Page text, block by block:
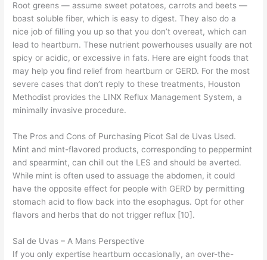
Root greens — assume sweet potatoes, carrots and beets —
boast soluble fiber, which is easy to digest. They also do a
nice job of filling you up so that you don’t overeat, which can
lead to heartburn. These nutrient powerhouses usually are not
spicy or acidic, or excessive in fats. Here are eight foods that
may help you find relief from heartburn or GERD. For the most
severe cases that don’t reply to these treatments, Houston
Methodist provides the LINX Reflux Management System, a
minimally invasive procedure.
The Pros and Cons of Purchasing Picot Sal de Uvas Used.
Mint and mint-flavored products, corresponding to peppermint
and spearmint, can chill out the LES and should be averted.
While mint is often used to assuage the abdomen, it could
have the opposite effect for people with GERD by permitting
stomach acid to flow back into the esophagus. Opt for other
flavors and herbs that do not trigger reflux [10].
Sal de Uvas – A Mans Perspective
If you only expertise heartburn occasionally, an over-the-